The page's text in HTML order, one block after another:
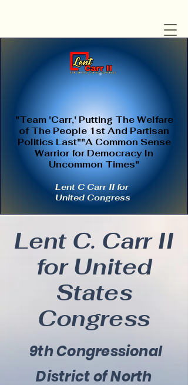
"Team 'Carr,' Putting The Welfare
of The People 1st And Partisan
Politics Last""A Common Sense
Warrior for Democracy In
Uncommon Times"
Lent C Carr II for
United Congress
Lent C. Carr II
for United
States
Congress
9th Congressional
District of North